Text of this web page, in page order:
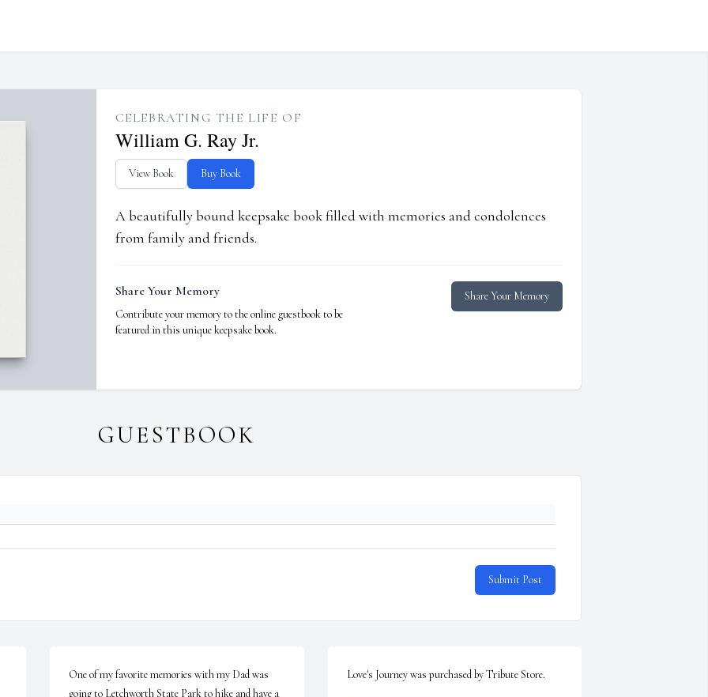
CELEBRATING THE LIFE OF
William G. Ray Jr.
View Book Buy Book
A beautifully bound keepsake book filled with memories and condolences
from family and friends.
Share Your Memory
Contribute your memory to the online guestbook to be
featured in this unique keepsake book.
Share Your Memory
GUESTBOOK
Submit Post
One of my favorite memories with my Dad was
going to Letchworth State Park to hike and have a
Love's Journey was purchased by Tribute Store.